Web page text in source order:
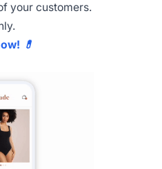
your customers.
💊